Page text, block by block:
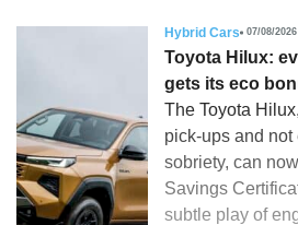
Hybrid Cars 07/08/
Toyota Hilux:
gets its eco
The Toyota
pick-ups and
sobriety, can
Savings
subtle play of